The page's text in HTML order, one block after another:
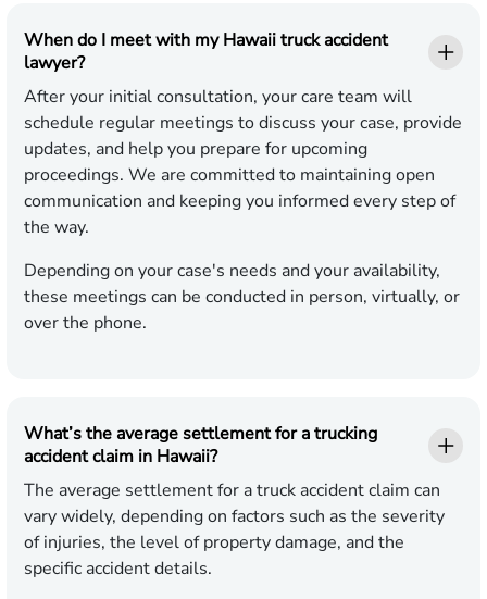
When do I meet with my Hawaii truck accident
lawyer?
After your initial consultation, your care team will
schedule regular meetings to discuss your case, provide
updates, and help you prepare for upcoming
proceedings. We are committed to maintaining open
communication and keeping you informed every step of
the way.
Depending on your case's needs and your availability,
these meetings can be conducted in person, virtually, or
over the phone.
What’s the average settlement for a trucking
accident claim in Hawaii?
The average settlement for a truck accident claim can
vary widely, depending on factors such as the severity
of injuries, the level of property damage, and the
specific accident details.